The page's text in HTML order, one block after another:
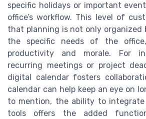
specific holidays or important
office’s workflow. This level of
that planning is not only organized
the specific needs of the
productivity and morale. For
recurring meetings or project
digital calendar fosters
calendar can help keep an eye on
to mention, the ability to
tools offers the added